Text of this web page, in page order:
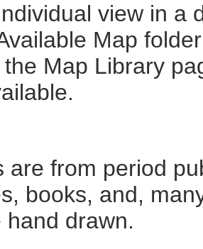
view in a
Map
Map Library
are from period
books, and,
hand drawn.